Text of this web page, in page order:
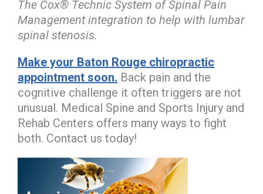
The Cox® Technic System of Spinal Pain
Management integration to help with lumbar
spinal stenosis.
Make your Baton Rouge chiropractic
appointment soon. Back pain and the
cognitive challenge it often triggers are not
unusual. Medical Spine and Sports Injury and
Rehab Centers offers many ways to fight
both. Contact us today!